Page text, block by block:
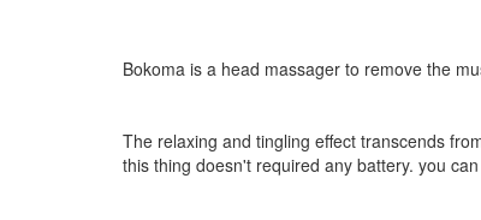
Bokoma is a head massager to remove the
The relaxing and tingling effect transcends
this thing doesn't required any battery. you